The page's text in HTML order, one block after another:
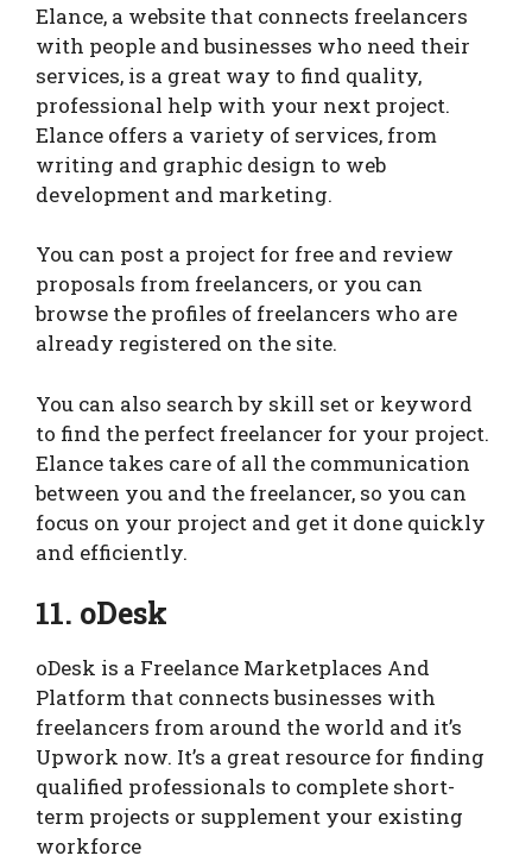
Elance, a website that connects freelancers
with people and businesses who need their
services, is a great way to find quality,
professional help with your next project.
Elance offers a variety of services, from
writing and graphic design to web
development and marketing.
You can post a project for free and review
proposals from freelancers, or you can
browse the profiles of freelancers who are
already registered on the site.
You can also search by skill set or keyword
to find the perfect freelancer for your project.
Elance takes care of all the communication
between you and the freelancer, so you can
focus on your project and get it done quickly
and efficiently.
11. oDesk
oDesk is a Freelance Marketplaces And
Platform that connects businesses with
freelancers from around the world and it’s
Upwork now. It’s a great resource for finding
qualified professionals to complete short-
term projects or supplement your existing
workforce